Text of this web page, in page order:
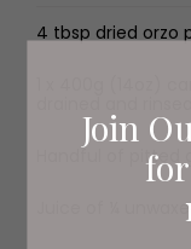
Join
4 tbsp dried orzo
Handful of pitted
Juice of ¼